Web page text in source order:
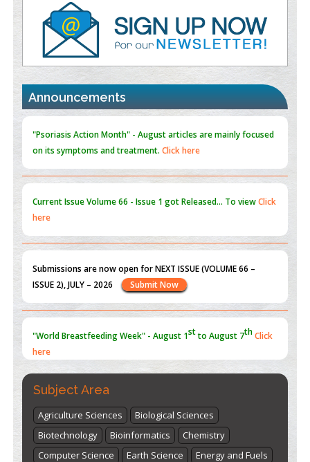
Value of BI-RADS 3 Audits
PMID:35392255
Promoting Precision Addiction Management (PAM) to Combat
the Global Opioid Crisis
PMID:
30370423
Blockchain in Healthcare: A Patient-Centered Model
Announcements
"Psoriasis Action Month" - Augustarticles are mainly focused
on its symptoms and treatment.Click here
Current IssueVolume 66 - Issue 1got Released... To viewClick
here
Submissions are now open for NEXT ISSUE (VOLUME 66 –
ISSUE 2), JULY – 2026
Submit Now
"World Breastfeeding Week" - August 1stto August 7th Click
here
Subject Area
Agriculture Sciences
Biological Sciences
Biotechnology
Bioinformatics
Chemistry
Computer Science
Earth Science
Energy and Fuels